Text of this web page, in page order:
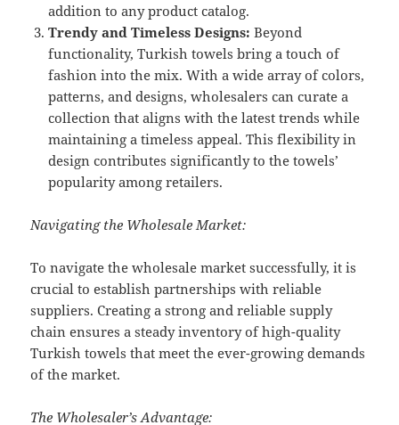
addition to any product catalog.
Trendy and Timeless Designs: Beyond
functionality, Turkish towels bring a touch of
fashion into the mix. With a wide array of colors,
patterns, and designs, wholesalers can curate a
collection that aligns with the latest trends while
maintaining a timeless appeal. This flexibility in
design contributes significantly to the towels’
popularity among retailers.
Navigating the Wholesale Market:
To navigate the wholesale market successfully, it is
crucial to establish partnerships with reliable
suppliers. Creating a strong and reliable supply
chain ensures a steady inventory of high-quality
Turkish towels that meet the ever-growing demands
of the market.
The Wholesaler’s Advantage: